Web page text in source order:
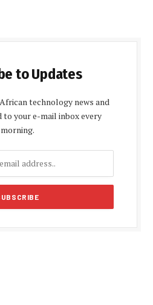
to Updates
technology news and
to your e-mail inbox every
morning.